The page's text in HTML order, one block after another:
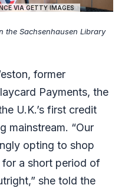
VIA GETTY IMAGES
the Sachsenhausen Library
former
Payments, the
U.K.’s first credit
mainstream. “Our
opting to shop
a short period of
she told the